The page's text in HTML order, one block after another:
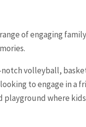
of engaging
volleyball,
to engage in a
playground where